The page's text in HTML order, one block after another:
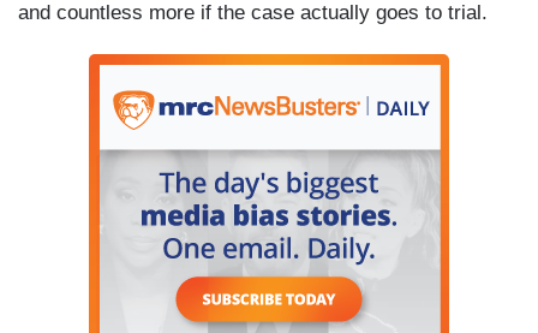
and countless more if the case actually goes to trial.